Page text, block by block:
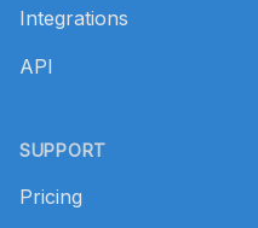
Integrations
API
SUPPORT
Pricing